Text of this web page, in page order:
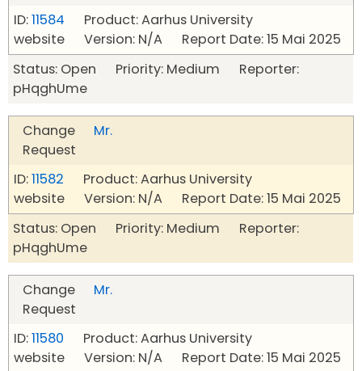
ID:11584 Product: Aarhus University
website Version: N/A Report Date: 15 Mai 2025
Status: Open Priority: Medium Reporter:
pHqghUme
Change
Request
Mr.
ID:11582 Product: Aarhus University
website Version: N/A Report Date: 15 Mai 2025
Status: Open Priority: Medium Reporter:
pHqghUme
Change
Request
Mr.
ID:11580 Product: Aarhus University
website Version: N/A Report Date: 15 Mai 2025